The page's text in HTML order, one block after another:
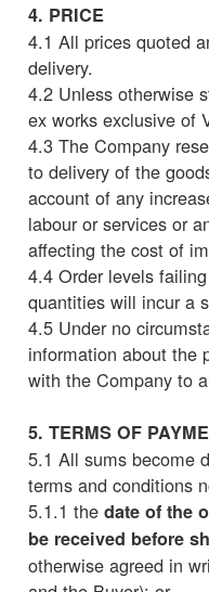
4. PRICE
4.1 All prices quoted
delivery.
4.2 Unless otherwise
ex works exclusive of
4.3 The Company
to delivery of the
account of any
labour or services or
affecting the cost of
4.4 Order levels
quantities will incur a
4.5 Under no
information about the
with the Company to
5. TERMS OF
5.1 All sums become
terms and conditions
5.1.1 the date of the
be received before
otherwise agreed in